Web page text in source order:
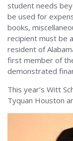
student needs
be used for
books,
recipient must be
resident of
first member of
demonstrated
This year’s Witt
Tyquan Houston